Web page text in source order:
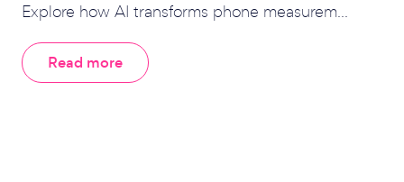
Explore how AI transforms phone measurem...
Read more